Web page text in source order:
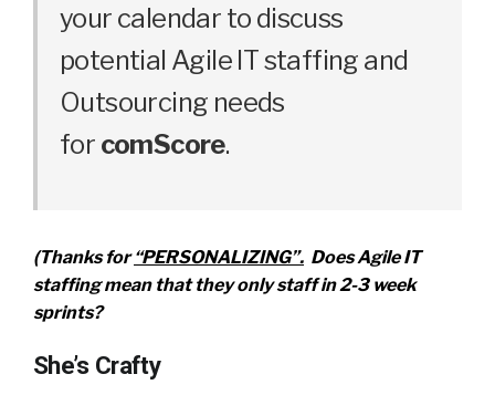
your calendar to discuss
potential Agile IT staffing and
Outsourcing needs
for comScore.
(Thanks for“PERSONALIZING”. Does Agile IT
staffing mean that they only staff in 2-3 week
sprints?
She’s Crafty